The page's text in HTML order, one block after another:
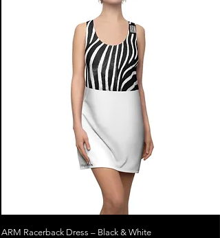
ARM Racerback Dress – Black & White